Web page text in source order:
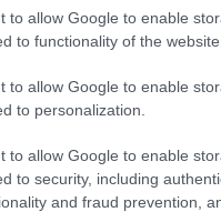
to allow Google to enable
to functionality of the website
to allow Google to enable
to personalization.
to allow Google to enable
to security, including
and fraud prevention,